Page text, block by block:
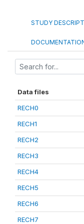
STUDY
Data files
RECH0
RECH1
RECH2
RECH3
RECH4
RECH5
RECH6
RECH7